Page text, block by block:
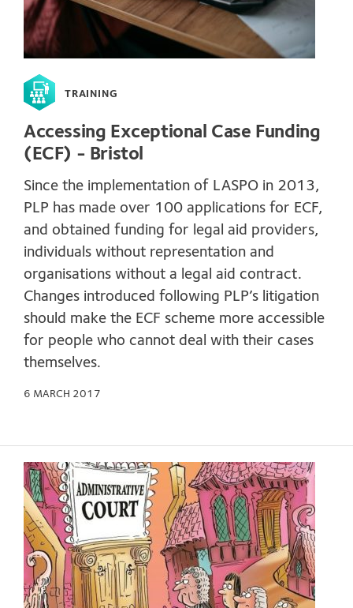
TRAINING
Accessing Exceptional Case Funding
(ECF) - Bristol
Since the implementation of LASPO in 2013,
PLP has made over 100 applications for ECF,
and obtained funding for legal aid providers,
individuals without representation and
organisations without a legal aid contract.
Changes introduced following PLP’s litigation
should make the ECF scheme more accessible
for people who cannot deal with their cases
themselves.
6 MARCH 2017